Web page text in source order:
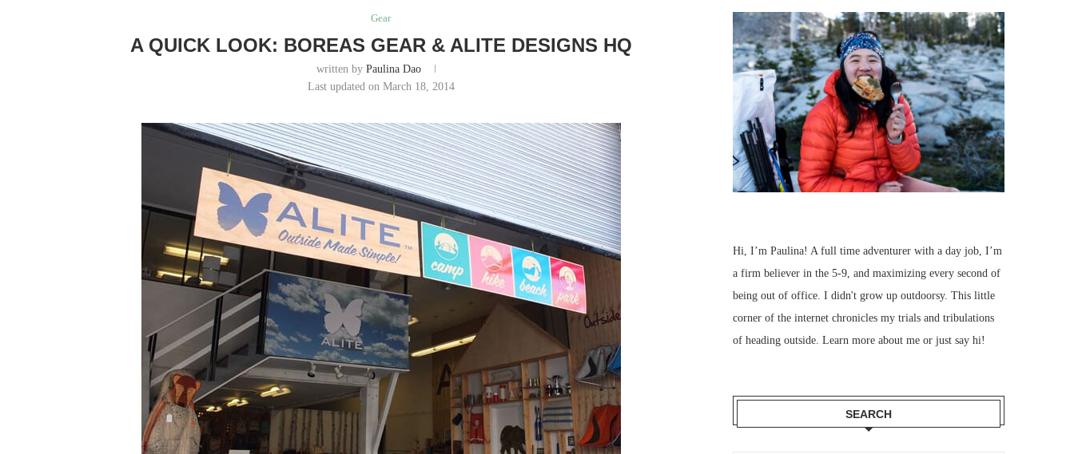
Gear
A QUICK LOOK: BOREAS GEAR & ALITE DESIGNS HQ
written by Paulina Dao
Last updated on March 18, 2014
Hi, I’m Paulina! A full time adventurer with a day job, I’m
a firm believer in the 5-9, and maximizing every second of
being out of office. I didn't grow up outdoorsy. This little
corner of the internet chronicles my trials and tribulations
of heading outside. Learn more about me or just say hi!
SEARCH